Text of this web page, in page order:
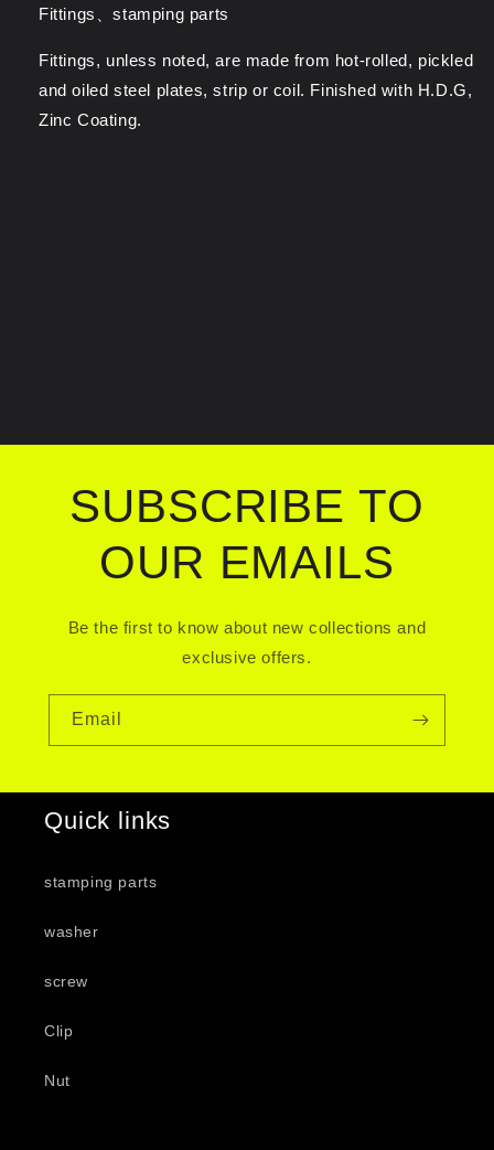
Fittings、stamping parts
Fittings, unless noted, are made from hot-rolled, pickled
and oiled steel plates, strip or coil. Finished with H.D.G,
Zinc Coating.
SUBSCRIBE TO
OUR EMAILS
Be the first to know about new collections and
exclusive offers.
Email
Quick links
stamping parts
washer
screw
Clip
Nut